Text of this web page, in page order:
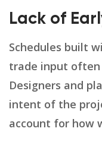
Lack of
Schedules built
trade input
Designers and
intent of the
account for how